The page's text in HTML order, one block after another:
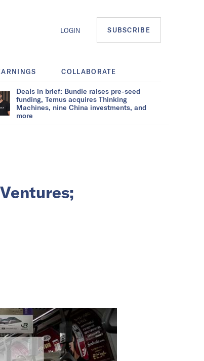
LOGIN SUBSCRIBE
COLLABORATE
Deals in brief: Bundle raises pre-seed
funding, Temus acquires Thinking
Machines, nine China investments, and
more